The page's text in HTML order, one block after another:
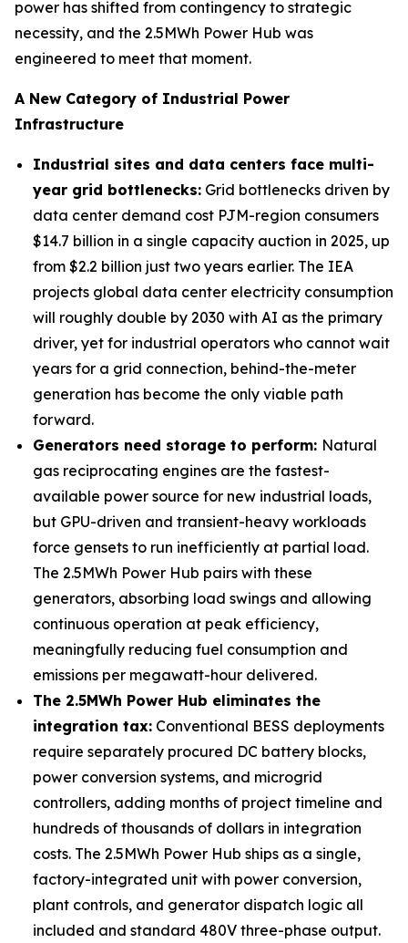
power has shifted from contingency to strategic
necessity, and the 2.5MWh Power Hub was
engineered to meet that moment.
A New Category of Industrial Power
Infrastructure
Industrial sites and data centers face multi-
year grid bottlenecks: Grid bottlenecks driven by
data center demand cost PJM-region consumers
$14.7 billion in a single capacity auction in 2025, up
from $2.2 billion just two years earlier. The IEA
projects global data center electricity consumption
will roughly double by 2030 with AI as the primary
driver, yet for industrial operators who cannot wait
years for a grid connection, behind-the-meter
generation has become the only viable path
forward.
Generators need storage to perform: Natural
gas reciprocating engines are the fastest-
available power source for new industrial loads,
but GPU-driven and transient-heavy workloads
force gensets to run inefficiently at partial load.
The 2.5MWh Power Hub pairs with these
generators, absorbing load swings and allowing
continuous operation at peak efficiency,
meaningfully reducing fuel consumption and
emissions per megawatt-hour delivered.
The 2.5MWh Power Hub eliminates the
integration tax: Conventional BESS deployments
require separately procured DC battery blocks,
power conversion systems, and microgrid
controllers, adding months of project timeline and
hundreds of thousands of dollars in integration
costs. The 2.5MWh Power Hub ships as a single,
factory-integrated unit with power conversion,
plant controls, and generator dispatch logic all
included and standard 480V three-phase output.